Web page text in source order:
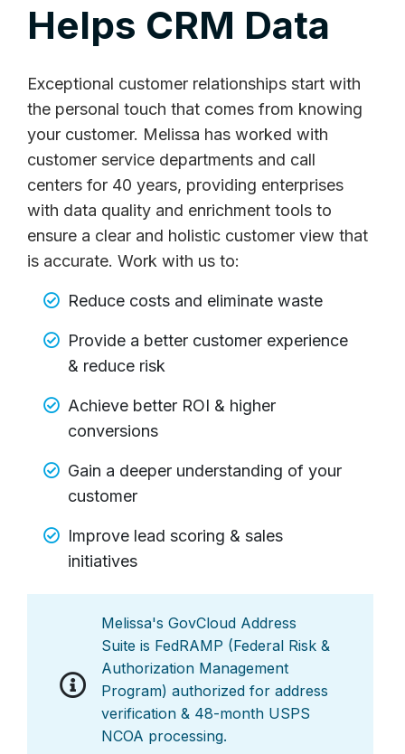
Helps CRM Data
Exceptional customer relationships start with
the personal touch that comes from knowing
your customer. Melissa has worked with
customer service departments and call
centers for 40 years, providing enterprises
with data quality and enrichment tools to
ensure a clear and holistic customer view that
is accurate. Work with us to:
Reduce costs and eliminate waste
Provide a better customer experience
& reduce risk
Achieve better ROI & higher
conversions
Gain a deeper understanding of your
customer
Improve lead scoring & sales
initiatives
Melissa's GovCloud Address
Suite is FedRAMP (Federal Risk &
Authorization Management
Program) authorized for address
verification & 48-month USPS
NCOA processing.